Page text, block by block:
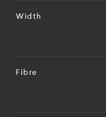
Width
Fibre